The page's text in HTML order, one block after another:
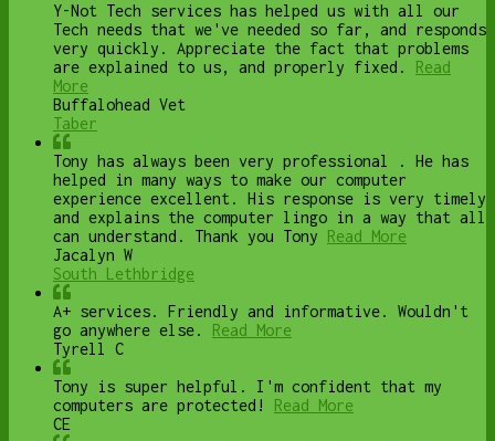
Y-Not Tech services has helped us with all our
Tech needs that we've needed so far, and responds
very quickly. Appreciate the fact that problems
are explained to us, and properly fixed.
Read
More
Buffalohead Vet
Taber
Tony has always been very professional . He has
helped in many ways to make our computer
experience excellent. His response is very timely
and explains the computer lingo in a way that all
can understand. Thank you Tony Read More
Jacalyn W
South Lethbridge
A+ services. Friendly and informative. Wouldn't
go anywhere else.
Read More
Tyrell C
Tony is super helpful. I'm confident that my
computers are protected!
Read More
CE